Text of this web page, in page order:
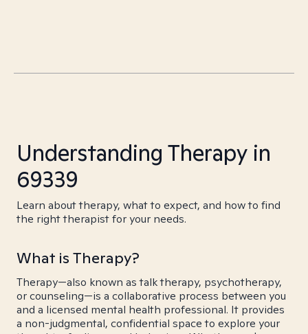
Understanding Therapy in
69339
Learn about therapy, what to expect, and how to find
the right therapist for your needs.
What is Therapy?
Therapy—also known as talk therapy, psychotherapy,
or counseling—is a collaborative process between you
and a licensed mental health professional. It provides
a non-judgmental, confidential space to explore your